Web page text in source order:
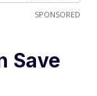
SPONSORED
Save